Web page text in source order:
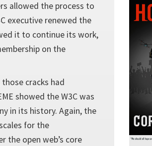
allowed the process to
executive renewed the
it to continue its work,
on the
cracks had
showed the W3C was
in its history. Again, the
for the
the open web’s core